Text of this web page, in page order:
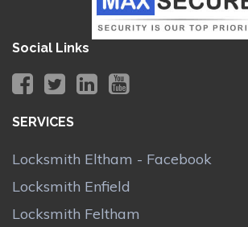
Social Links
SERVICES
Locksmith Eltham - Facebook
Locksmith Enfield
Locksmith Feltham